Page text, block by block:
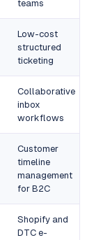
teams
Low-cost
structured
ticketing
Collaborative
inbox
workflows
Customer
timeline
management
for B2C
Shopify and
DTC e-